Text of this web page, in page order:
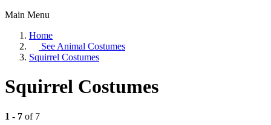
Main Menu
Home
See Animal Costumes
Squirrel Costumes
Squirrel Costumes
1 - 7 of 7